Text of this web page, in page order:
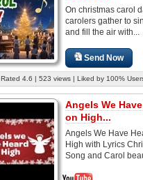
On christmas carol
carolers gather to
and fill the air with...
Send Now
Rated 4.6 | 523 views | Liked by 100%
Angels We
on High...
Angels We Have
High with Lyrics
Song and Carol